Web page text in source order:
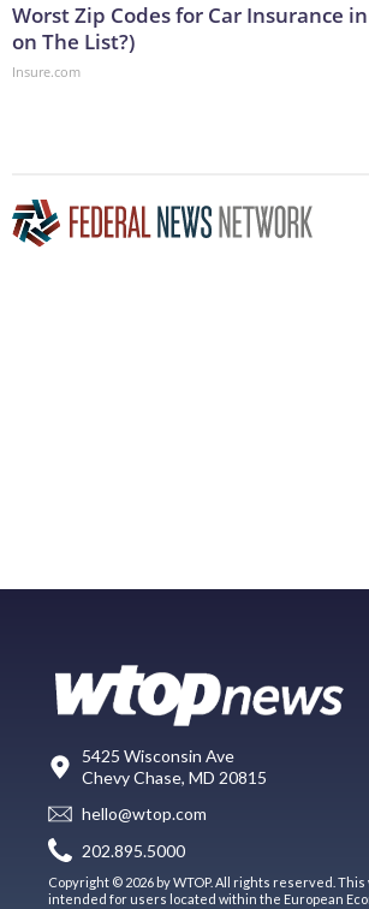
Worst Zip Codes for Car Insurance
on The List?)
Insure.com
5425 Wisconsin Ave
Chevy Chase, MD 20815
hello@wtop.com
202.895.5000
Copyright © 2026 by WTOP. All rights reserved.
intended for users located within the European